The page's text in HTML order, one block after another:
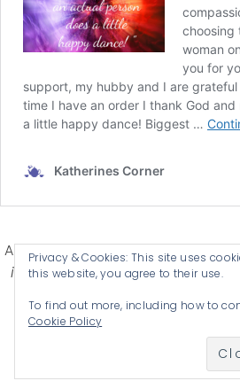
Affiliate Disclosure-Katherines
in some affiliate advertising
advertising and
© 2026 KATHERINES CORNER -
Privacy & Cookies: This site uses
this website, you agree to their use.
To find out more, including how to
Cookie Policy